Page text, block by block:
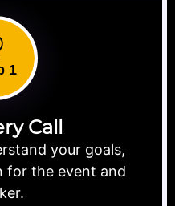
1
Call
your goals,
for the event and